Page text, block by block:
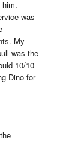
was
My
was the
10/10
Dino for